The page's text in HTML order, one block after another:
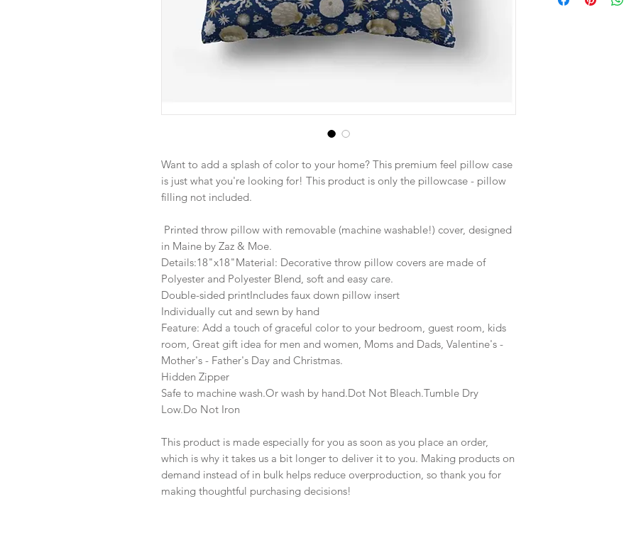
Want to add a splash of color to your home? This premium feel pillow case
is just what you're looking for! This product is only the pillowcase - pillow
filling not included.
Printed throw pillow with removable (machine washable!) cover, designed
in Maine by Zaz & Moe.
Details:18"x18"Material: Decorative throw pillow covers are made of
Polyester and Polyester Blend, soft and easy care.
Double-sided printIncludes faux down pillow insert
Individually cut and sewn by hand
Feature: Add a touch of graceful color to your bedroom, guest room, kids
room, Great gift idea for men and women, Moms and Dads, Valentine's -
Mother's - Father's Day and Christmas.
Hidden Zipper
Safe to machine wash.Or wash by hand.Dot Not Bleach.Tumble Dry
Low.Do Not Iron
This product is made especially for you as soon as you place an order,
which is why it takes us a bit longer to deliver it to you. Making products on
demand instead of in bulk helps reduce overproduction, so thank you for
making thoughtful purchasing decisions!